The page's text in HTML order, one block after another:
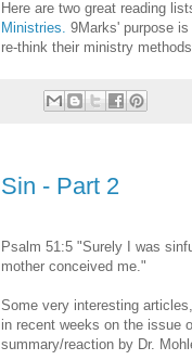
Here are two great reading
Ministries. 9Marks' purpose
re-think their ministry
Sin - Part 2
Psalm 51:5 "Surely I was
mother conceived me."
Some very interesting
in recent weeks on the issue
summary/reaction by Dr.